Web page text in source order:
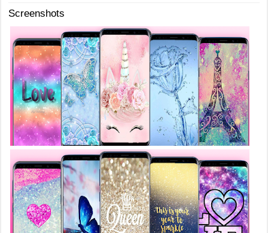
Screenshots